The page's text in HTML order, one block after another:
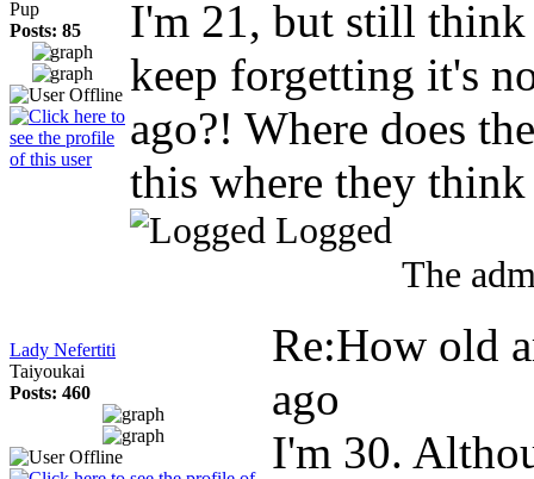
Pup
Posts: 85
I'm 21, but still think
keep forgetting it's
ago?! Where does
this where they
Logged
The
Lady Nefertiti
Taiyoukai
Posts: 460
Re:How old
ago
I'm 30.